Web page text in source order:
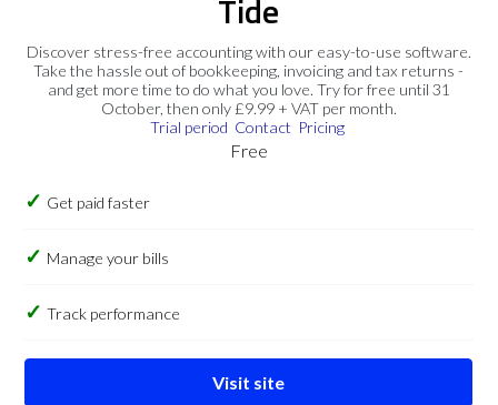
Tide
Discover stress-free accounting with our easy-to-use software.
Take the hassle out of bookkeeping, invoicing and tax returns -
and get more time to do what you love. Try for free until 31
October, then only £9.99 + VAT per month.
Trial period Contact Pricing
Free
Get paid faster
Manage your bills
Track performance
Visit site